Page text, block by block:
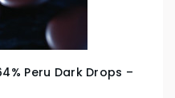
Peru Dark Drops –